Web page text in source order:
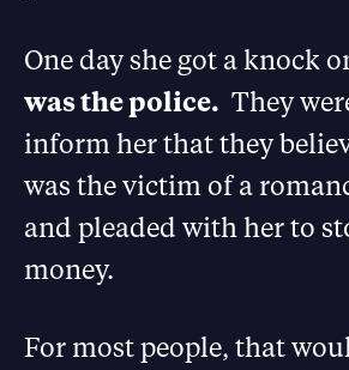
One day she got a knock
was the police. They
inform her that they
was the victim of a
and pleaded with her to
money.
For most people, that